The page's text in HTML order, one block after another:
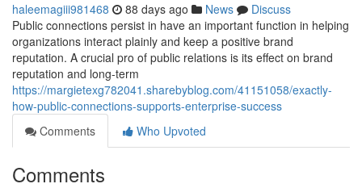
haleemagiii981468 88 days ago News
Discuss
Public connections persist in have an important function in helping
organizations interact plainly and keep a positive brand
reputation. A crucial pro of public relations is its effect on brand
reputation and long-term
https://margietexg782041.sharebyblog.com/41151058/exactly-
how-public-connections-supports-enterprise-success
Comments
Who Upvoted
Comments